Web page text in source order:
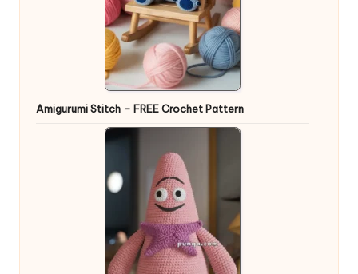
Amigurumi Stitch – FREE Crochet Pattern